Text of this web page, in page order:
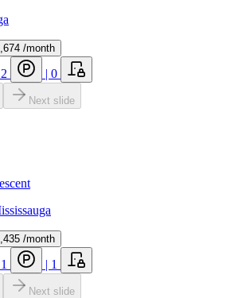
/month
2 | 0
Next slide
/month
1 | 1
Next slide